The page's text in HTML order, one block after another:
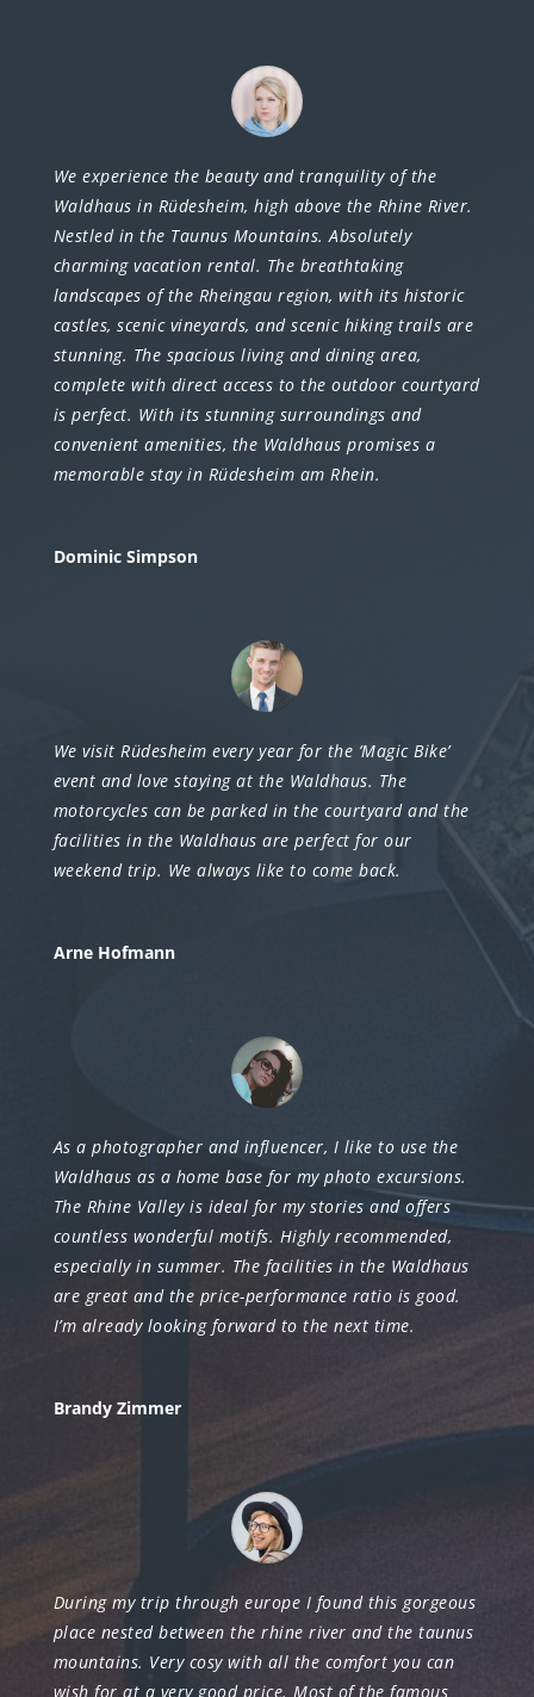
We experience the beauty and tranquility of the
Waldhaus in Rüdesheim, high above the Rhine River.
Nestled in the Taunus Mountains. Absolutely
charming vacation rental. The breathtaking
landscapes of the Rheingau region, with its historic
castles, scenic vineyards, and scenic hiking trails are
stunning. The spacious living and dining area,
complete with direct access to the outdoor courtyard
is perfect. With its stunning surroundings and
convenient amenities, the Waldhaus promises a
memorable stay in Rüdesheim am Rhein.
Dominic Simpson
We visit Rüdesheim every year for the ‘Magic Bike’
event and love staying at the Waldhaus. The
motorcycles can be parked in the courtyard and the
facilities in the Waldhaus are perfect for our
weekend trip. We always like to come back.
Arne Hofmann
As a photographer and influencer, I like to use the
Waldhaus as a home base for my photo excursions.
The Rhine Valley is ideal for my stories and offers
countless wonderful motifs. Highly recommended,
especially in summer. The facilities in the Waldhaus
are great and the price-performance ratio is good.
I’m already looking forward to the next time.
Brandy Zimmer
During my trip through europe I found this gorgeous
place nested between the rhine river and the taunus
mountains. Very cosy with all the comfort you can
wish for at a very good price. Most of the famous